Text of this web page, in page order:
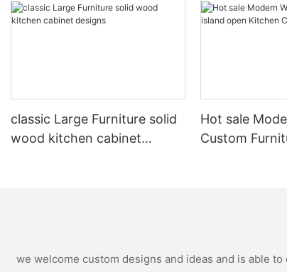
classic Large Furniture solid
wood kitchen cabinet
Hot sale
Custom
we welcome custom designs and ideas and is able